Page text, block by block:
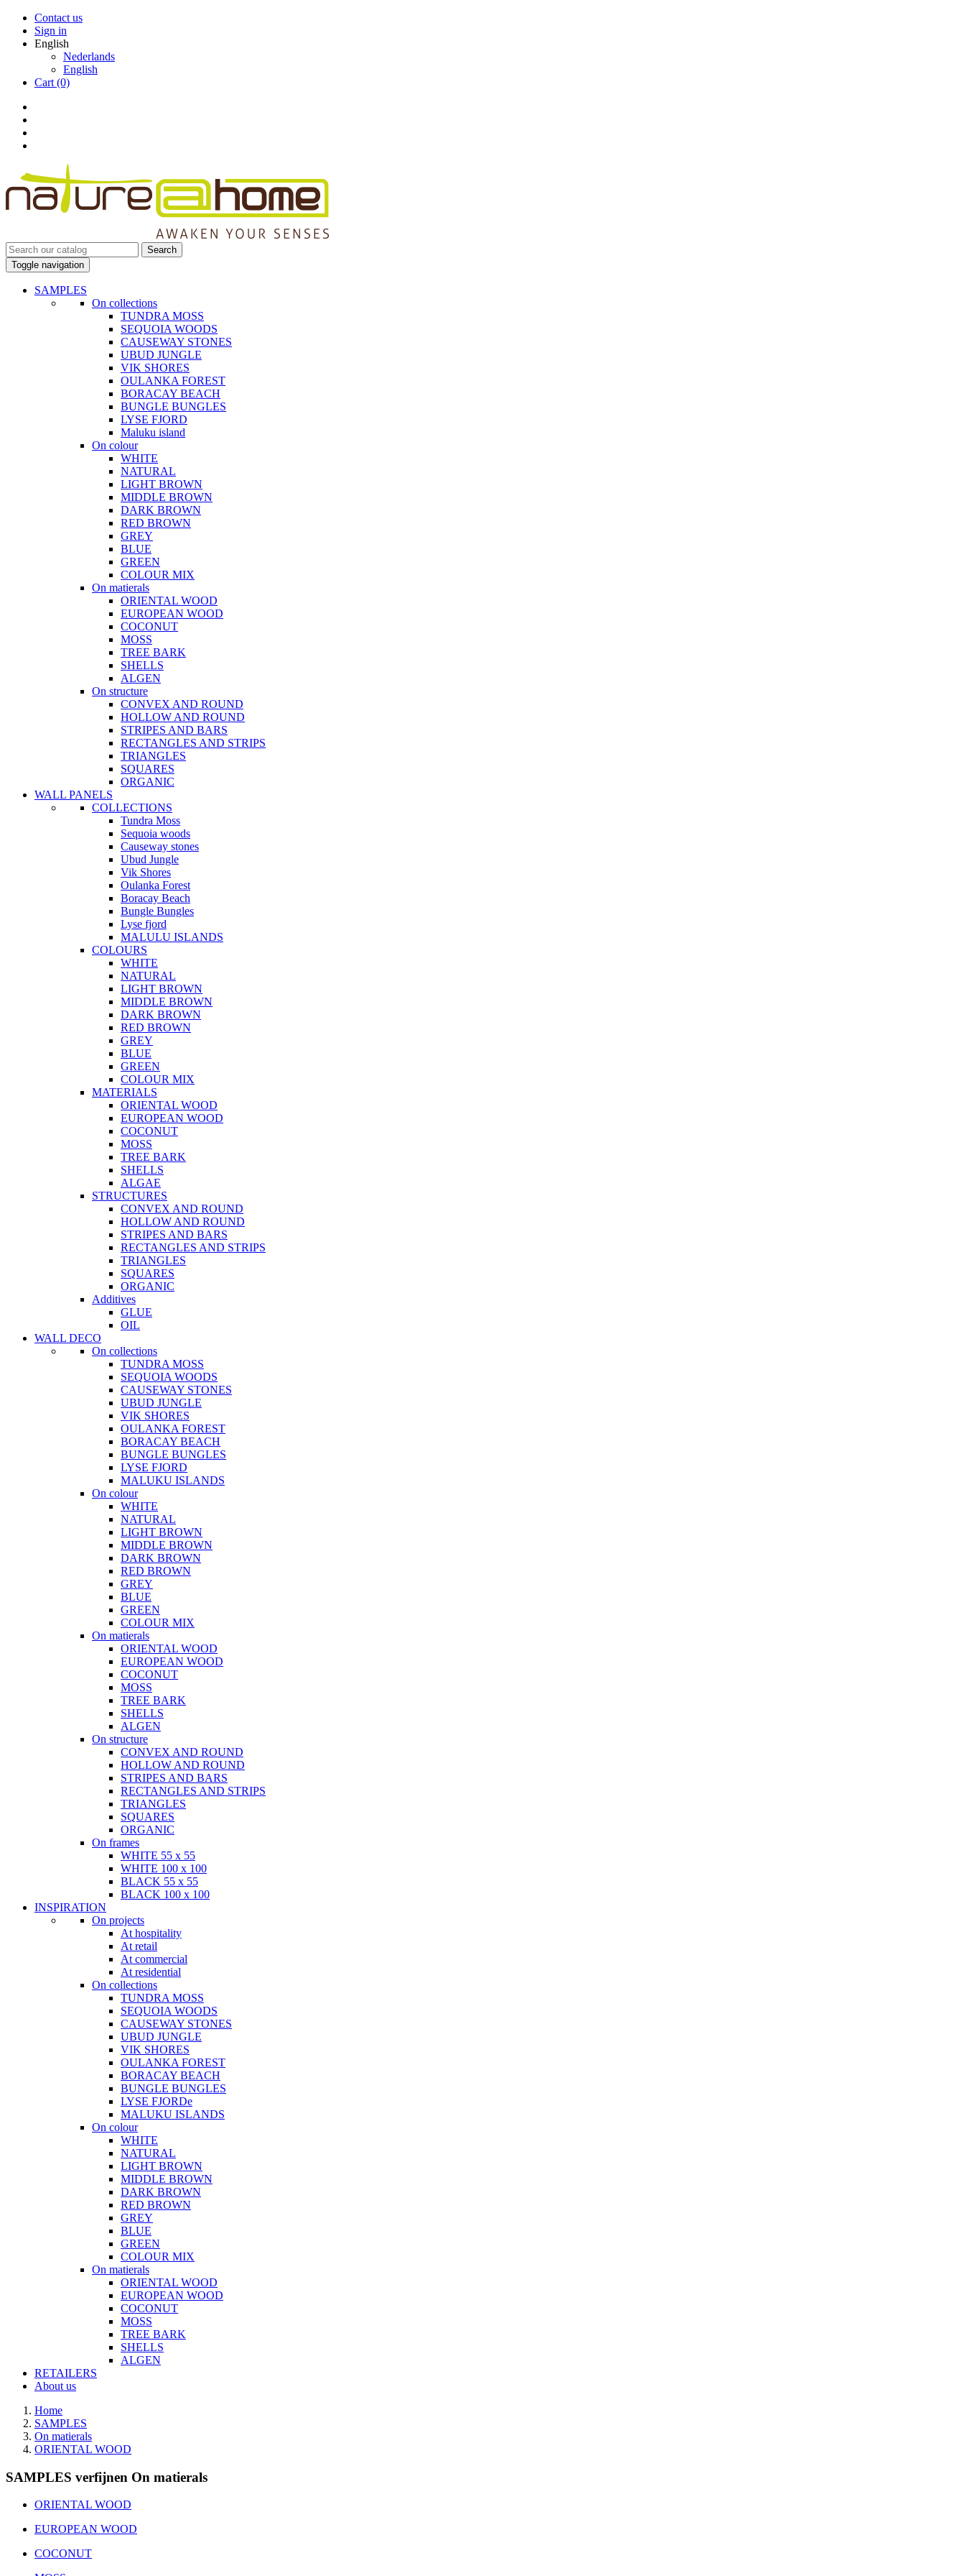
Contact us
Sign in
English
Nederlands
English
Cart (0)
Search
Toggle navigation
SAMPLES
On collections
TUNDRA MOSS
SEQUOIA WOODS
CAUSEWAY STONES
UBUD JUNGLE
VIK SHORES
OULANKA FOREST
BORACAY BEACH
BUNGLE BUNGLES
LYSE FJORD
Maluku island
On colour
WHITE
NATURAL
LIGHT BROWN
MIDDLE BROWN
DARK BROWN
RED BROWN
GREY
BLUE
GREEN
COLOUR MIX
On matierals
ORIENTAL WOOD
EUROPEAN WOOD
COCONUT
MOSS
TREE BARK
SHELLS
ALGEN
On structure
CONVEX AND ROUND
HOLLOW AND ROUND
STRIPES AND BARS
RECTANGLES AND STRIPS
TRIANGLES
SQUARES
ORGANIC
WALL PANELS
COLLECTIONS
Tundra Moss
Sequoia woods
Causeway stones
Ubud Jungle
Vik Shores
Oulanka Forest
Boracay Beach
Bungle Bungles
Lyse fjord
MALULU ISLANDS
COLOURS
WHITE
NATURAL
LIGHT BROWN
MIDDLE BROWN
DARK BROWN
RED BROWN
GREY
BLUE
GREEN
COLOUR MIX
MATERIALS
ORIENTAL WOOD
EUROPEAN WOOD
COCONUT
MOSS
TREE BARK
SHELLS
ALGAE
STRUCTURES
CONVEX AND ROUND
HOLLOW AND ROUND
STRIPES AND BARS
RECTANGLES AND STRIPS
TRIANGLES
SQUARES
ORGANIC
Additives
GLUE
OIL
WALL DECO
On collections
TUNDRA MOSS
SEQUOIA WOODS
CAUSEWAY STONES
UBUD JUNGLE
VIK SHORES
OULANKA FOREST
BORACAY BEACH
BUNGLE BUNGLES
LYSE FJORD
MALUKU ISLANDS
On colour
WHITE
NATURAL
LIGHT BROWN
MIDDLE BROWN
DARK BROWN
RED BROWN
GREY
BLUE
GREEN
COLOUR MIX
On matierals
ORIENTAL WOOD
EUROPEAN WOOD
COCONUT
MOSS
TREE BARK
SHELLS
ALGEN
On structure
CONVEX AND ROUND
HOLLOW AND ROUND
STRIPES AND BARS
RECTANGLES AND STRIPS
TRIANGLES
SQUARES
ORGANIC
On frames
WHITE 55 x 55
WHITE 100 x 100
BLACK 55 x 55
BLACK 100 x 100
INSPIRATION
On projects
At hospitality
At retail
At commercial
At residential
On collections
TUNDRA MOSS
SEQUOIA WOODS
CAUSEWAY STONES
UBUD JUNGLE
VIK SHORES
OULANKA FOREST
BORACAY BEACH
BUNGLE BUNGLES
LYSE FJORDe
MALUKU ISLANDS
On colour
WHITE
NATURAL
LIGHT BROWN
MIDDLE BROWN
DARK BROWN
RED BROWN
GREY
BLUE
GREEN
COLOUR MIX
On matierals
ORIENTAL WOOD
EUROPEAN WOOD
COCONUT
MOSS
TREE BARK
SHELLS
ALGEN
RETAILERS
About us
Home
SAMPLES
On matierals
ORIENTAL WOOD
SAMPLES verfijnen On matierals
ORIENTAL WOOD
EUROPEAN WOOD
COCONUT